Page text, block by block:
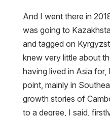
And I went there in
was going to
and tagged on
knew very little about
having lived in Asia
point, mainly in
growth stories of
to a degree, I said,